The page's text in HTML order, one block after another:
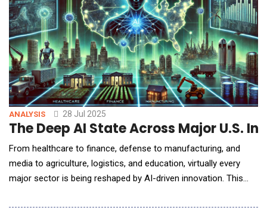
ANALYSIS 28 Jul 2025
The Deep AI State Across Major U.S.
From healthcare to finance, defense to manufacturing, and
media to agriculture, logistics, and education, virtually every
major sector is being reshaped by AI-driven innovation. This
applied in each of these industries, highlighting key applications,